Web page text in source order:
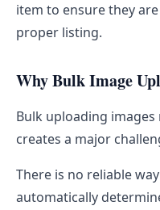
item to ensure they
proper listing.
Why Bulk Image
Bulk uploading
creates a major
There is no reliable
automatically